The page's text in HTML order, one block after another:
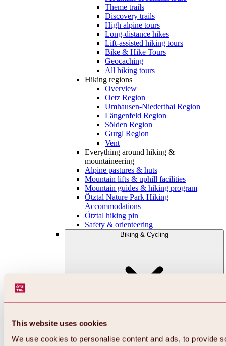
This website uses cookies
We use cookies to personalise content and ads, to provide
Theme trails
Discovery trails
High alpine tours
Long-distance hikes
Lift-assisted hiking tours
Bike & Hike Tours
Geocaching
All hiking tours
Hiking regions
Overview
Oetz Region
Umhausen-Niederthai Region
Längenfeld Region
Sölden Region
Gurgl Region
Vent
Everything around hiking &
mountaineering
Alpine pastures & huts
Mountain lifts & uphill facilities
Mountain guides & hiking program
Ötztal Nature Park Hiking
Accommodations
Ötztal hiking pin
Safety & orienteering
Biking & Cycling